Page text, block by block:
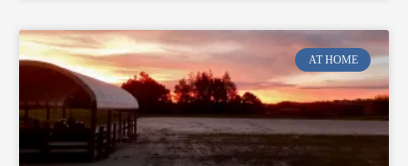
AT HOME